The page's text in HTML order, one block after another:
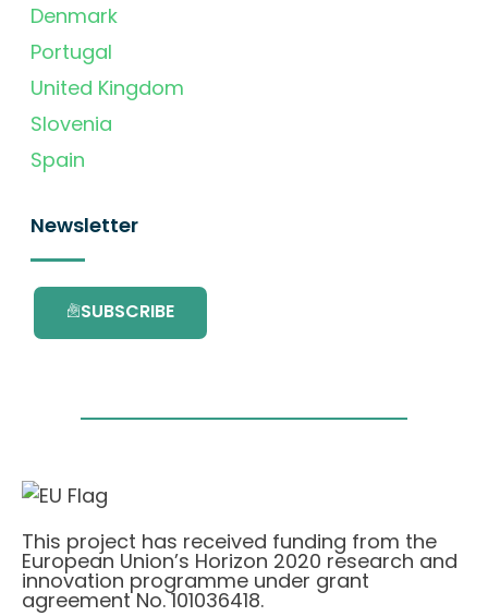
Denmark
Portugal
United Kingdom
Slovenia
Spain
Newsletter
SUBSCRIBE
This project has received funding from the
European Union’s Horizon 2020 research and
innovation programme under grant
agreement No. 101036418.